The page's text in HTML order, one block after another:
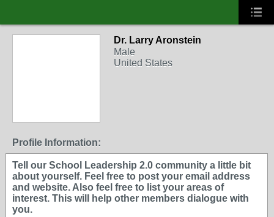
Dr. Larry Aronstein
Male
United States
Profile Information:
Tell our School Leadership 2.0 community a little bit
about yourself. Feel free to post your email address
and website. Also feel free to list your areas of
interest. This will help other members dialogue with
you.